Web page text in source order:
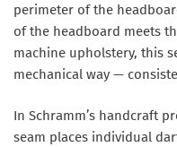
perimeter of the
of the headboard meets
machine upholstery, this
mechanical way —
In Schramm’s handcraft
seam places individual